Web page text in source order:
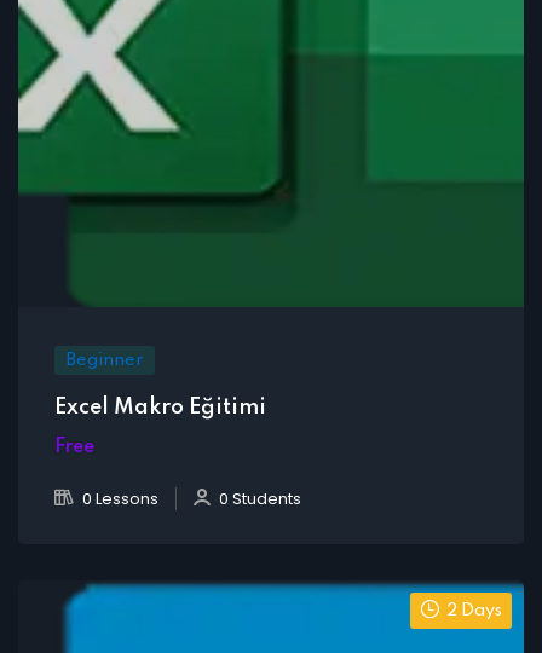
Beginner
Excel Makro Eğitimi
Free
0 Lessons 0 Students
2 Days